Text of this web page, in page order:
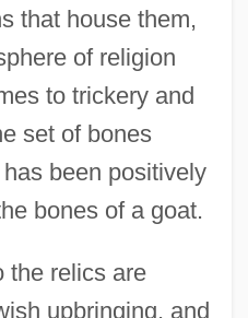
that house them,
of religion
to trickery and
set of bones
been positively
bones of a goat.
the relics are
upbringing, and